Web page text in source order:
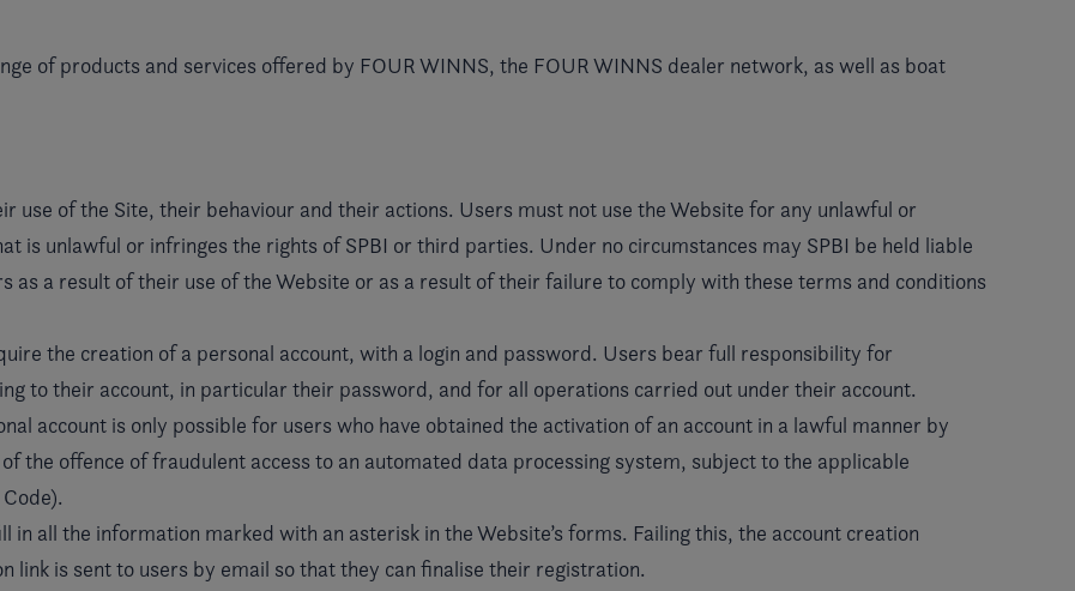
of products and services offered by FOUR WINNS, the FOUR WINNS dealer network, as well as boat
use of the Site, their behaviour and their actions. Users must not use the Website for any unlawful or
is unlawful or infringes the rights of SPBI or third parties. Under no circumstances may SPBI be held liable
as a result of their use of the Website or as a result of their failure to comply with these terms and conditions
the creation of a personal account, with a login and password. Users bear full responsibility for
to their account, in particular their password, and for all operations carried out under their account.
account is only possible for users who have obtained the activation of an account in a lawful manner by
the offence of fraudulent access to an automated data processing system, subject to the applicable
in all the information marked with an asterisk in the Website’s forms. Failing this, the account creation
link is sent to users by email so that they can finalise their registration.